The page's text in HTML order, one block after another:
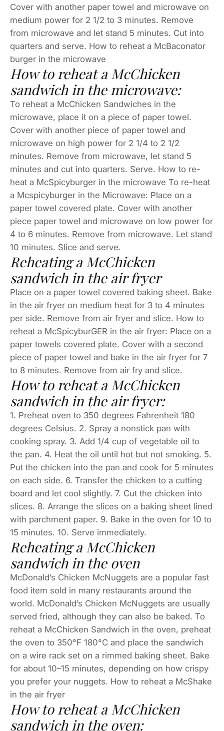
Cover with another paper towel and microwave on
medium power for 2 1/2 to 3 minutes. Remove
from microwave and let stand 5 minutes. Cut into
quarters and serve. How to reheat a McBaconator
burger in the microwave
How to reheat a McChicken
sandwich in the microwave:
To reheat a McChicken Sandwiches in the
microwave, place it on a piece of paper towel.
Cover with another piece of paper towel and
microwave on high power for 2 1/4 to 2 1/2
minutes. Remove from microwave, let stand 5
minutes and cut into quarters. Serve. How to re-
heat a McSpicyburger in the microwave To re-heat
a Mcspicyburger in the Microwave: Place on a
paper towel covered plate. Cover with another
piece paper towel and microwave on low power for
4 to 6 minutes. Remove from microwave. Let stand
10 minutes. Slice and serve.
Reheating a McChicken
sandwich in the air fryer
Place on a paper towel covered baking sheet. Bake
in the air fryer on medium heat for 3 to 4 minutes
per side. Remove from air fryer and slice. How to
reheat a McSpicyburGER in the air fryer: Place on a
paper towels covered plate. Cover with a second
piece of paper towel and bake in the air fryer for 7
to 8 minutes. Remove from air fry and slice.
How to reheat a McChicken
sandwich in the air fryer:
1. Preheat oven to 350 degrees Fahrenheit 180
degrees Celsius. 2. Spray a nonstick pan with
cooking spray. 3. Add 1/4 cup of vegetable oil to
the pan. 4. Heat the oil until hot but not smoking. 5.
Put the chicken into the pan and cook for 5 minutes
on each side. 6. Transfer the chicken to a cutting
board and let cool slightly. 7. Cut the chicken into
slices. 8. Arrange the slices on a baking sheet lined
with parchment paper. 9. Bake in the oven for 10 to
15 minutes. 10. Serve immediately.
Reheating a McChicken
sandwich in the oven
McDonald’s Chicken McNuggets are a popular fast
food item sold in many restaurants around the
world. McDonald’s Chicken McNuggets are usually
served fried, although they can also be baked. To
reheat a McChicken Sandwich in the oven, preheat
the oven to 350°F 180°C and place the sandwich
on a wire rack set on a rimmed baking sheet. Bake
for about 10–15 minutes, depending on how crispy
you prefer your nuggets. How to reheat a McShake
in the air fryer
How to reheat a McChicken
sandwich in the oven: